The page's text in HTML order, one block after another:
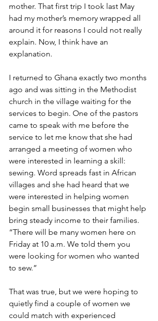
mother. That first trip I took last May
had my mother’s memory wrapped all
around it for reasons I could not really
explain. Now, I think have an
explanation.
I returned to Ghana exactly two months
ago and was sitting in the Methodist
church in the village waiting for the
services to begin. One of the pastors
came to speak with me before the
service to let me know that she had
arranged a meeting of women who
were interested in learning a skill:
sewing. Word spreads fast in African
villages and she had heard that we
were interested in helping women
begin small businesses that might help
bring steady income to their families.
“There will be many women here on
Friday at 10 a.m. We told them you
were looking for women who wanted
to sew.”
That was true, but we were hoping to
quietly find a couple of women we
could match with experienced